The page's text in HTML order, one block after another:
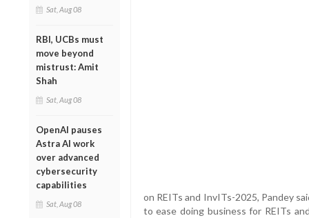
Sat, Aug 08
RBI, UCBs must
move beyond
mistrust: Amit
Shah
Sat, Aug 08
OpenAI pauses
Astra AI work
over advanced
cybersecurity
capabilities
Sat, Aug 08
on REITs and InvITs-2025, Pandey
to ease doing business for REITs